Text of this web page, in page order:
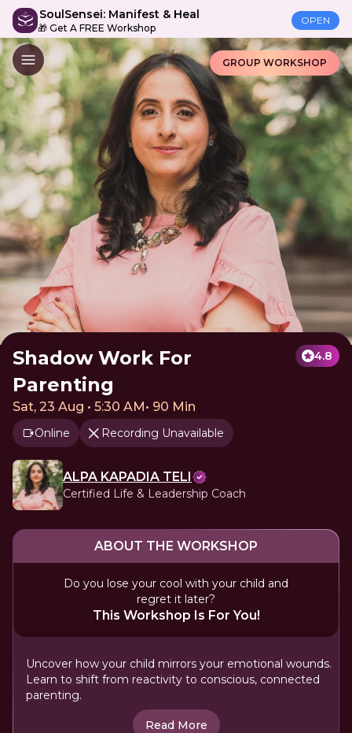
SoulSensei: Manifest & Heal
🎁 Get A FREE Workshop
OPEN
GROUP WORKSHOP
Shadow Work For
Parenting
4.8
Sat, 23 Aug • 5:30 AM• 90 Min
Online Recording Unavailable
ALPA KAPADIA TELI
Certified Life & Leadership Coach
ABOUT THE WORKSHOP
Do you lose your cool with your child and
regret it later?
This Workshop Is For You!
Uncover how your child mirrors your emotional wounds.
Learn to shift from reactivity to conscious, connected
parenting.
Read More